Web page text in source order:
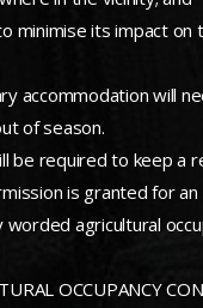
minimise its impact on
accommodation will
of season.
be required to keep a
is granted for
agricultural
OCCUPANCY